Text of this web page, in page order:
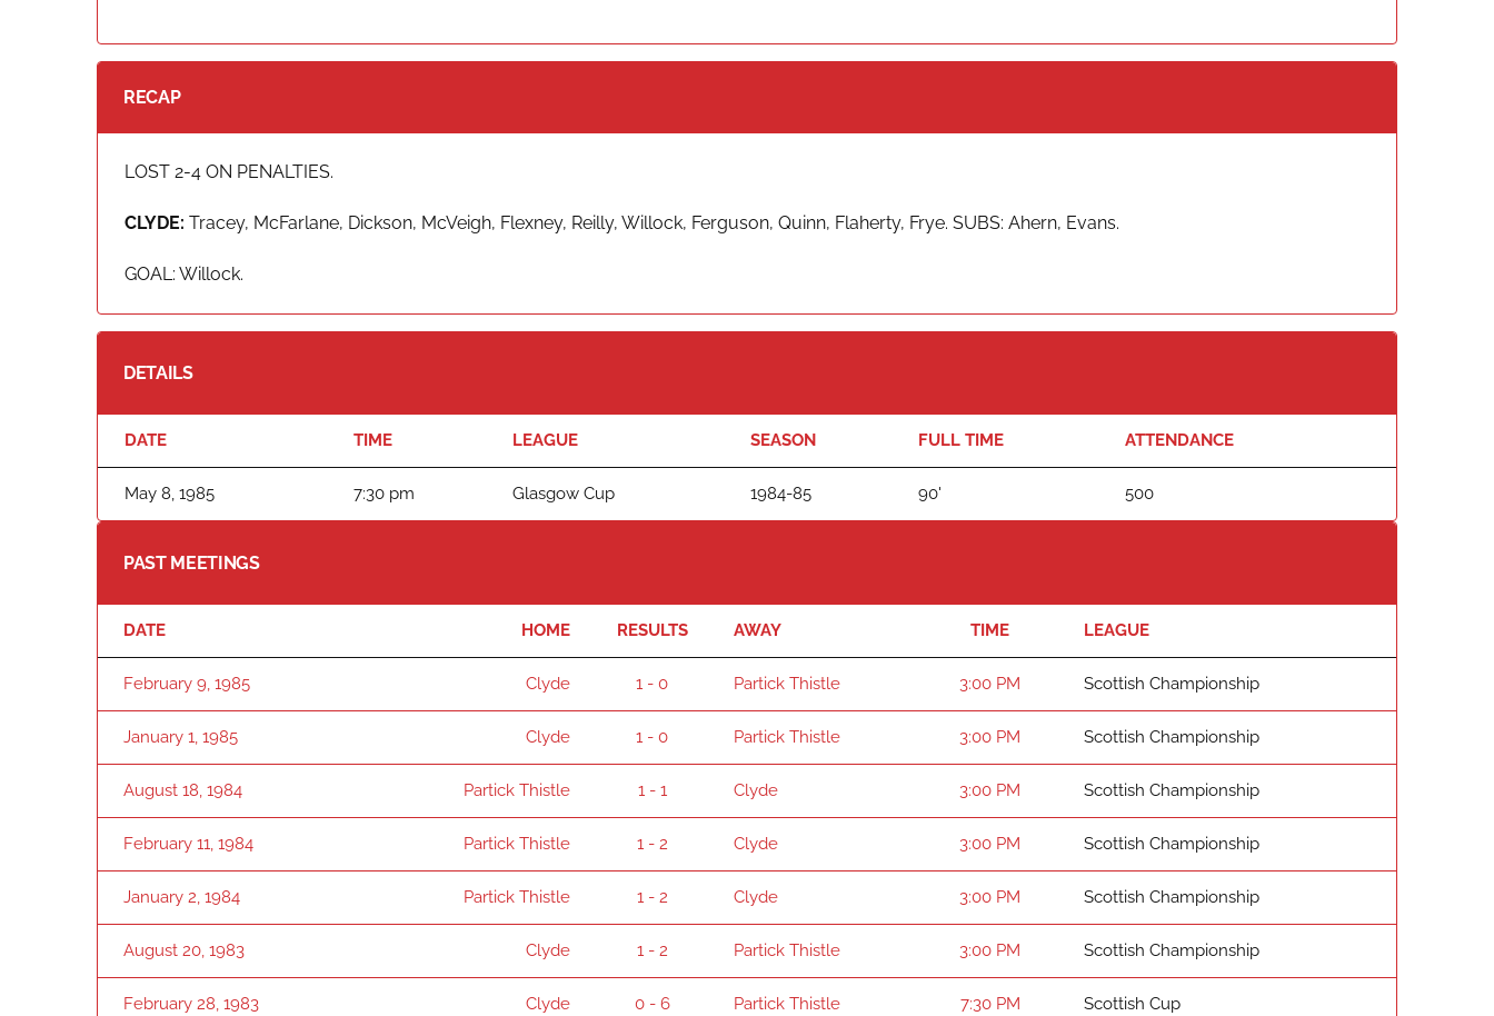
RECAP
LOST 2-4 ON PENALTIES.
CLYDE: Tracey, McFarlane, Dickson, McVeigh, Flexney, Reilly, Willock, Ferguson, Quinn, Flaherty, Frye. SUBS: Ahern, Evans.
GOAL: Willock.
DETAILS
DATE TIME LEAGUE SEASON FULL TIME ATTENDANCE
May 8, 1985 7:30 pm Glasgow Cup 1984-85 90' 500
PAST MEETINGS
DATE HOME RESULTS AWAY TIME LEAGUE
February 9, 1985 Clyde 1 - 0 Partick Thistle 3:00 PM Scottish Championship
January 1, 1985 Clyde 1 - 0 Partick Thistle 3:00 PM Scottish Championship
August 18, 1984 Partick Thistle 1 - 1 Clyde 3:00 PM Scottish Championship
February 11, 1984 Partick Thistle 1 - 2 Clyde 3:00 PM Scottish Championship
January 2, 1984 Partick Thistle 1 - 2 Clyde 3:00 PM Scottish Championship
August 20, 1983 Clyde 1 - 2 Partick Thistle 3:00 PM Scottish Championship
February 28, 1983 Clyde 0 - 6 Partick Thistle 7:30 PM Scottish Cup